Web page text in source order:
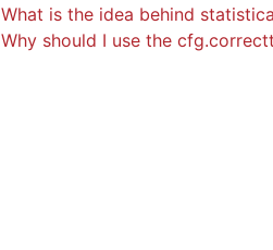
What is the idea behind
Why should I use the